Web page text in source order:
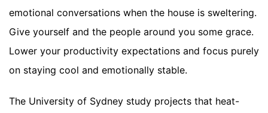
emotional conversations when the house is sweltering.
Give yourself and the people around you some grace.
Lower your productivity expectations and focus purely
on staying cool and emotionally stable.
The University of Sydney study projects that heat-